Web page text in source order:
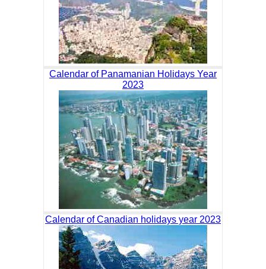
Calendar of Panamanian Holidays Year
2023
Calendar of Canadian holidays year 2023